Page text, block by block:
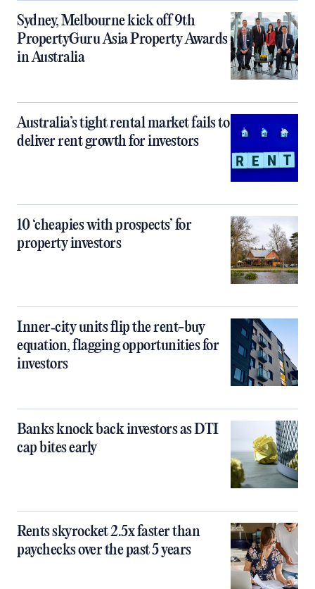
Sydney, Melbourne kick off 9th
PropertyGuru Asia Property Awards
in Australia
Australia’s tight rental market fails to
deliver rent growth for investors
10 ‘cheapies with prospects’ for
property investors
Inner‑city units flip the rent-buy
equation, flagging opportunities for
investors
Banks knock back investors as DTI
cap bites early
Rents skyrocket 2.5x faster than
paychecks over the past 5 years